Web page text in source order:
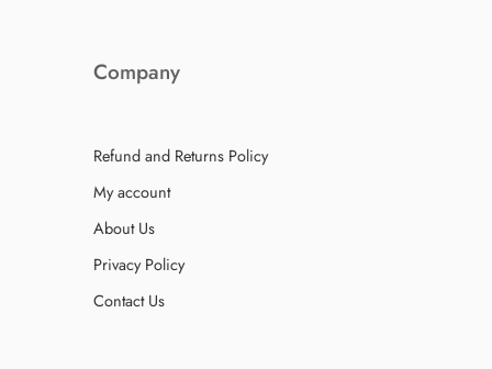
Company
Refund and Returns Policy
My account
About Us
Privacy Policy
Contact Us